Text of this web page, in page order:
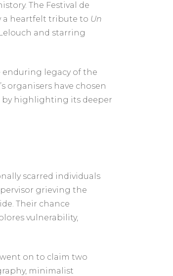
The Festival de
a heartfelt tribute to Un
and starring
enduring legacy of the
organisers have chosen
by highlighting its deeper
scarred individuals
grieving the
Their chance
vulnerability,
went on to claim two
minimalist